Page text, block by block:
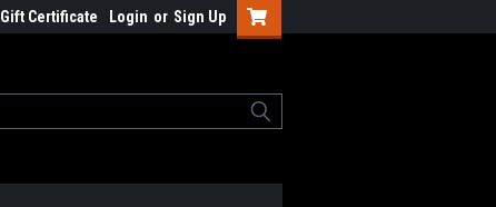
Gift Certificate Login or Sign Up